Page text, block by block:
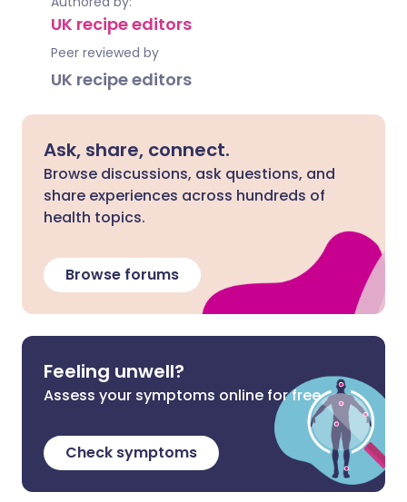
UK recipe editors
Peer reviewed by
UK recipe editors
Ask, share, connect.
Browse discussions, ask questions, and
share experiences across hundreds of
health topics.
Browse forums
Feeling unwell?
Assess your symptoms online for free
Check symptoms